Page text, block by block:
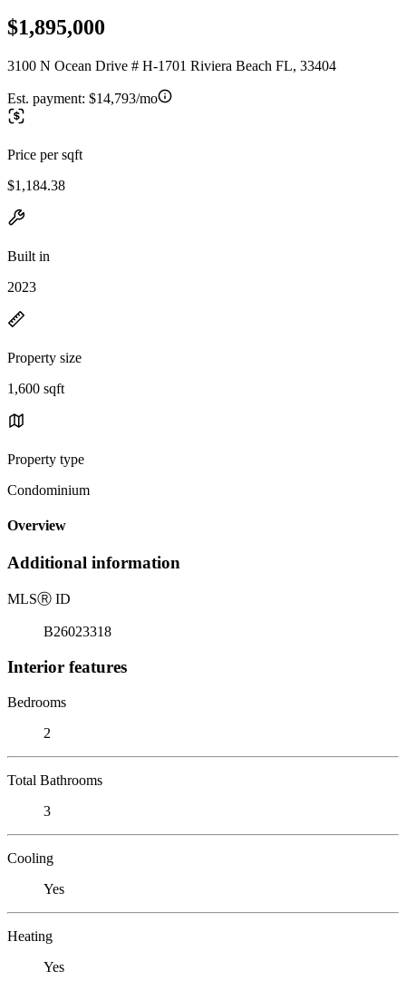
$1,895,000
3100 N Ocean Drive # H-1701 Riviera Beach FL, 33404
Est. payment: $14,793/mo
Price per sqft
$1,184.38
Built in
2023
Property size
1,600 sqft
Property type
Condominium
Overview
Additional information
MLSⓇ ID
B26023318
Interior features
Bedrooms
2
Total Bathrooms
3
Cooling
Yes
Heating
Yes